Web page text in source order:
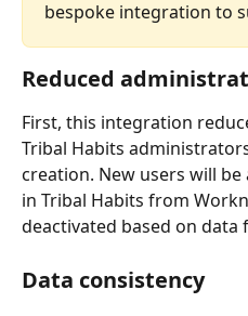
bespoke integration to
Reduced
First, this integration
Tribal Habits
creation. New users will
in Tribal Habits from
deactivated based on data
Data consistency